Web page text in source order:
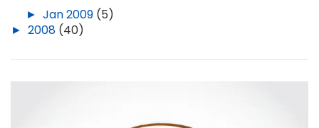
► Jan 2009 (5)
► 2008 (40)